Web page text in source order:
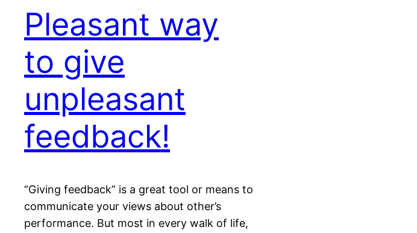
Pleasant way
to give
unpleasant
feedback!
“Giving feedback” is a great tool or means to
communicate your views about other’s
performance. But most in every walk of life,